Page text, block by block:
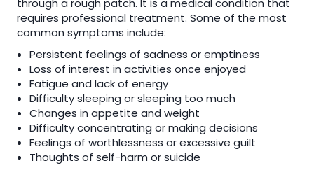
requires professional treatment. Some of the most
common symptoms include:
Persistent feelings of sadness or emptiness
Loss of interest in activities once enjoyed
Fatigue and lack of energy
Difficulty sleeping or sleeping too much
Changes in appetite and weight
Difficulty concentrating or making decisions
Feelings of worthlessness or excessive guilt
Thoughts of self-harm or suicide